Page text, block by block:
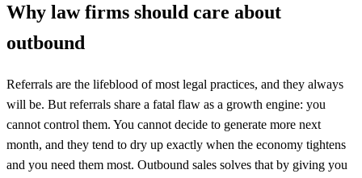
Why law firms should care about
outbound
Referrals are the lifeblood of most legal practices, and they always
will be. But referrals share a fatal flaw as a growth engine: you
cannot control them. You cannot decide to generate more next
month, and they tend to dry up exactly when the economy tightens
and you need them most. Outbound sales solves that by giving you